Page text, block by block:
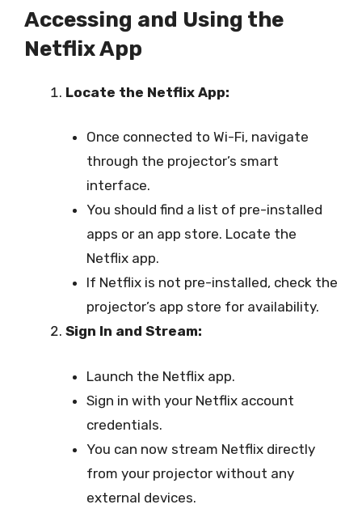
Accessing and Using the
Netflix App
Locate the Netflix App:
Once connected to Wi-Fi, navigate
through the projector’s smart
interface.
You should find a list of pre-installed
apps or an app store. Locate the
Netflix app.
If Netflix is not pre-installed, check the
projector’s app store for availability.
Sign In and Stream:
Launch the Netflix app.
Sign in with your Netflix account
credentials.
You can now stream Netflix directly
from your projector without any
external devices.